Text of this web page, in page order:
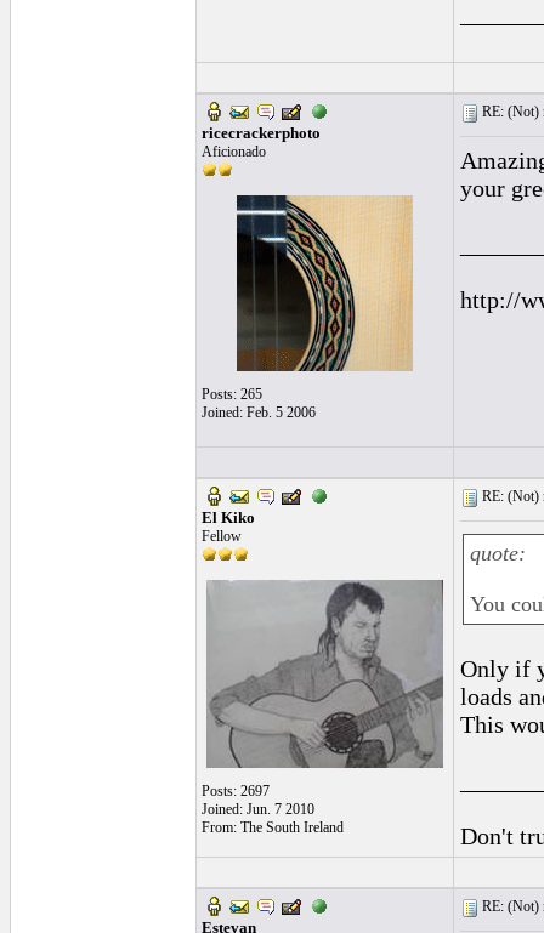
ricecrackerphoto
Aficionado
Posts: 265
Joined: Feb. 5 2006
RE: (Not)
your
http://
El Kiko
Fellow
Posts: 2697
Joined: Jun. 7 2010
From: The South Ireland
RE: (Not)
quote:
You
Only if
loads
This
Don't
Estevan
RE: (Not)